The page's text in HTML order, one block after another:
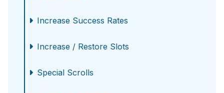
Increase Success Rates
Increase / Restore Slots
Special Scrolls